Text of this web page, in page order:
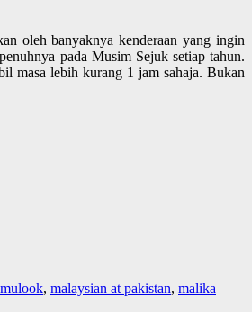
oleh banyaknya kenderaan yang ingin
pada Musim Sejuk setiap tahun.
masa lebih kurang 1 jam sahaja. Bukan
, malaysian at pakistan, malika